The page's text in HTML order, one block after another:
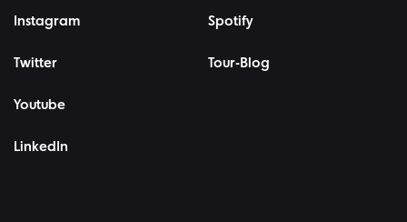
Instagram
Twitter
Youtube
LinkedIn
Spotify
Tour-Blog